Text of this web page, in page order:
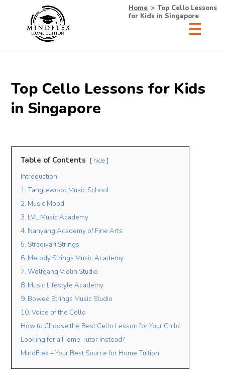
Top Cello Lessons for Kids
in Singapore
Table of Contents hide
Introduction
1. Tanglewood Music School
2. Music Mood
3. LVL Music Academy
4. Nanyang Academy of Fine Arts
5. Stradivari Strings
6. Melody Strings Music Academy
7. Wolfgang Violin Studio
8. Music Lifestyle Academy
9. Bowed Strings Music Studio
10. Voice of the Cello
How to Choose the Best Cello Lesson for Your Child
Looking for a Home Tutor Instead?
MindFlex – Your Best Source for Home Tuition
Home > Top Cello Lessons
for Kids in Singapore
List of Tutors Now!
• 100% Free & No Obligations
• Experienced Tutors
• #1 Tuition Agency in Singapore
Name
Lesson Mode
FACE TO FACE
Lesson Location
Student’s Level / Grade
-Please Select-